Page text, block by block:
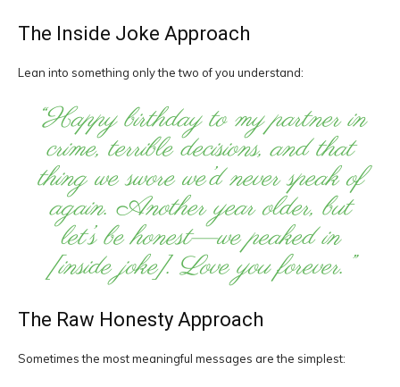
The Inside Joke Approach
Lean into something only the two of you understand:
“Happy birthday to my partner in
crime, terrible decisions, and that
thing we swore we’d never speak of
again. Another year older, but
let’s be honest—we peaked in
[inside joke]. Love you forever.”
The Raw Honesty Approach
Sometimes the most meaningful messages are the simplest: